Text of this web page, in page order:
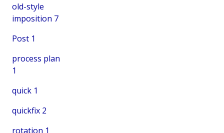
old-style
imposition 7
Post 1
process plan
1
quick 1
quickfix 2
rotation 1